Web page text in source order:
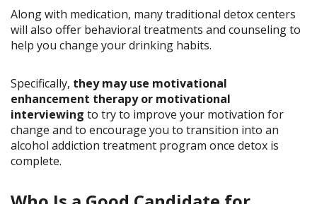
Along with medication, many traditional detox centers
will also offer behavioral treatments and counseling to
help you change your drinking habits.
Specifically, they may use motivational
enhancement therapy or motivational
interviewing to try to improve your motivation for
change and to encourage you to transition into an
alcohol addiction treatment program once detox is
complete.